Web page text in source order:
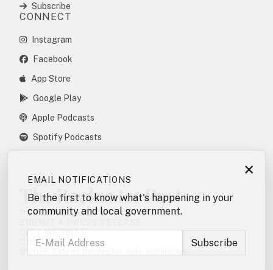
Subscribe
CONNECT
Instagram
Facebook
App Store
Google Play
Apple Podcasts
Spotify Podcasts
The Rochester Post
POSTING POLICY
CITY WEBSITE
CONTACT
×
EMAIL NOTIFICATIONS
Be the first to know what's happening in your
community and local government.